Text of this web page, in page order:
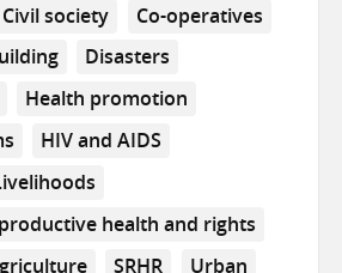
Civil society
Co-operatives
Disasters
Health promotion
HIV and AIDS
health and rights
SRHR Urban